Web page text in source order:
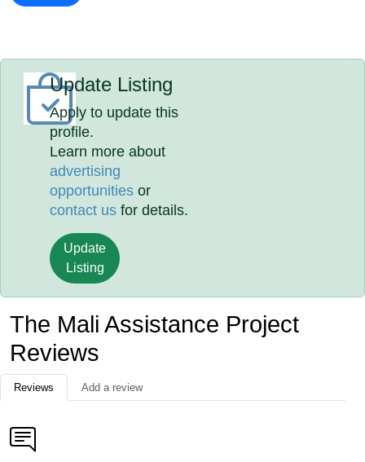
Update Listing
Apply to update this
profile.
Learn more about
advertising
opportunities or
contact us for details.
Update
Listing
The Mali Assistance Project
Reviews
Reviews Add a review